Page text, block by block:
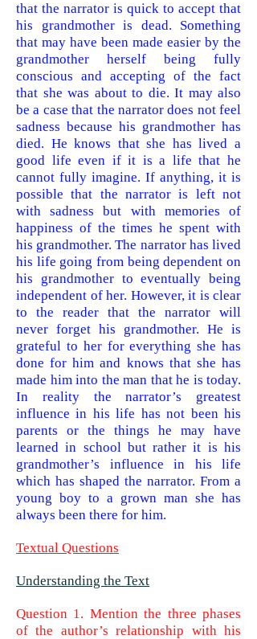
that the narrator is quick to accept that
his grandmother is dead. Something
that may have been made easier by the
grandmother herself being fully
conscious and accepting of the fact
that she was about to die. It may also
be a case that the narrator does not feel
sadness because his grandmother has
died. He knows that she has lived a
good life even if it is a life that he
cannot fully imagine. If anything, it is
possible that the narrator is left not
with sadness but with memories of
happiness of the times he spent with
his grandmother. The narrator has lived
his life going from being dependent on
his grandmother to eventually being
independent of her. However, it is clear
to the reader that the narrator will
never forget his grandmother. He is
grateful to her for everything she has
done for him and knows that she has
made him into the man that he is today.
In reality the narrator’s greatest
influence in his life has not been his
parents or the things he may have
learned in school but rather it is his
grandmother’s influence in his life
which has shaped the narrator. From a
young boy to a grown man she has
always been there for him.
Textual Questions
Understanding the Text
Question 1. Mention the three phases
of the author’s relationship with his